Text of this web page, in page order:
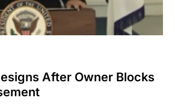
After Owner Blocks